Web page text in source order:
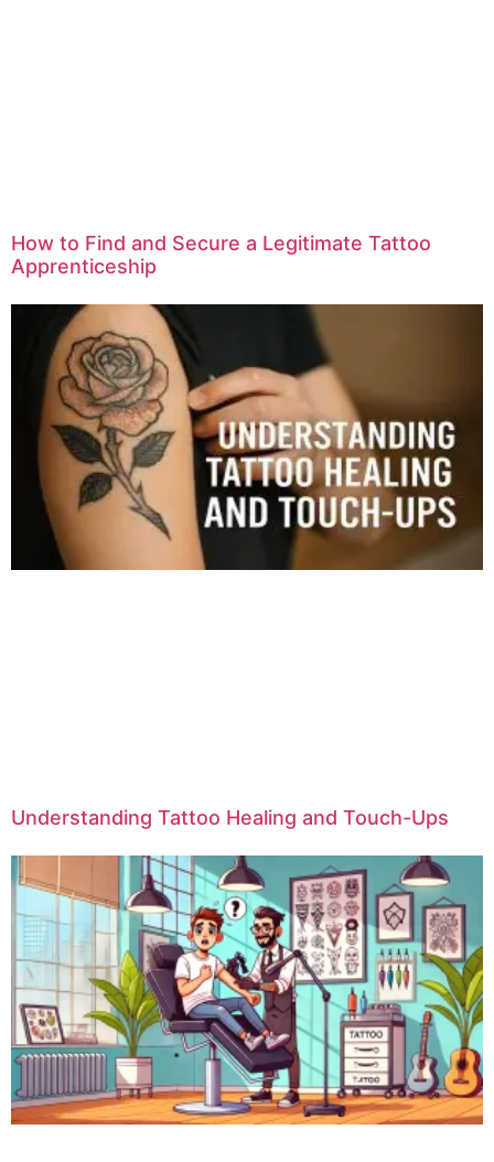
How to Find and Secure a Legitimate Tattoo
Apprenticeship
Understanding Tattoo Healing and Touch-Ups